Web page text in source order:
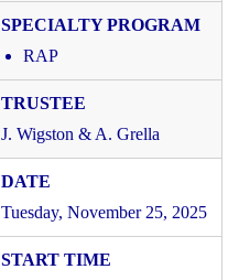
RAP
J. Wigston & A. Grella
Tuesday, November 25, 2025